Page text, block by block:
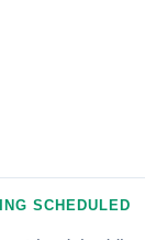
SCHEDULED